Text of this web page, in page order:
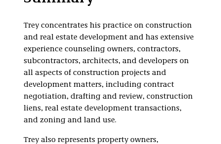
Trey concentrates his practice on construction
and real estate development and has extensive
experience counseling owners, contractors,
subcontractors, architects, and developers on
all aspects of construction projects and
development matters, including contract
negotiation, drafting and review, construction
liens, real estate development transactions,
and zoning and land use.
Trey also represents property owners,